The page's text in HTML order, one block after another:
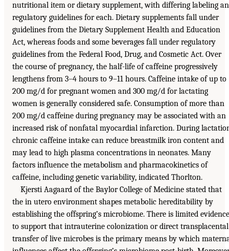
nutritional item or dietary supplement, with differing labeling
regulatory guidelines for each. Dietary supplements fall under
guidelines from the Dietary Supplement Health and Education
Act, whereas foods and some beverages fall under regulatory
guidelines from the Federal Food, Drug, and Cosmetic Act. Over
the course of pregnancy, the half-life of caffeine progressively
lengthens from 3–4 hours to 9–11 hours. Caffeine intake of up to
200 mg/d for pregnant women and 300 mg/d for lactating
women is generally considered safe. Consumption of more than
200 mg/d caffeine during pregnancy may be associated with an
increased risk of nonfatal myocardial infarction. During
chronic caffeine intake can reduce breastmilk iron content and
may lead to high plasma concentrations in neonates. Many
factors influence the metabolism and pharmacokinetics of
caffeine, including genetic variability, indicated Thorlton.
Kjersti Aagaard of the Baylor College of Medicine stated that
the in utero environment shapes metabolic hereditability by
establishing the offspring’s microbiome. There is limited evidence
to support that intrauterine colonization or direct transplacental
transfer of live microbes is the primary means by which